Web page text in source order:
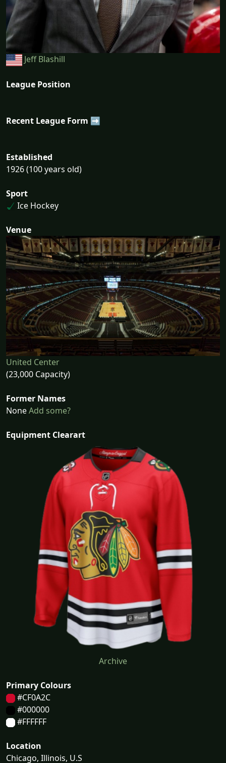
Jeff Blashill
League Position
Recent League Form ➡
Established
1926 (100 years old)
Sport
Ice Hockey
Venue
United Center
(23,000 Capacity)
Former Names
NoneAdd some?
Equipment Clearart
Archive
Primary Colours
#CF0A2C
#000000
#FFFFFF
Location
Chicago, Illinois, U.S